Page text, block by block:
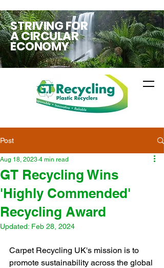
STRIVING FOR
A CIRCULAR
ECONOMY
Post
GT Recycling Wins
'Highly Commended'
Recycling Award
Aug 18, 2023 4 min read
Updated: Feb 28, 2024
Carpet Recycling UK's mission is to
promote sustainability across the global